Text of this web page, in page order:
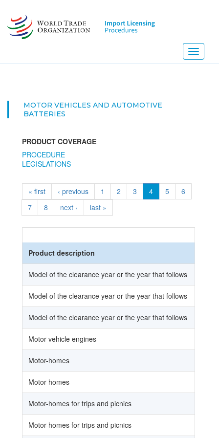
main
content
Toggle
MOTOR VEHICLES AND AUTOMOTIVE
BATTERIES
PRODUCT COVERAGE
PROCEDURE
LEGISLATIONS
« first ‹ previous 1 2 3 4 5
6
7
8 next › last »
Product description
Model of the clearance year or the year that follows
Model of the clearance year or the year that follows
Model of the clearance year or the year that follows
Motor vehicle engines
Motor-homes
Motor-homes
Motor-homes for trips and picnics
Motor-homes for trips and picnics